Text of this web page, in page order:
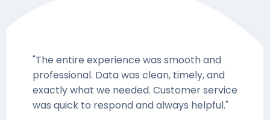
"The entire experience was smooth and
professional. Data was clean, timely, and
exactly what we needed. Customer service
was quick to respond and always helpful."